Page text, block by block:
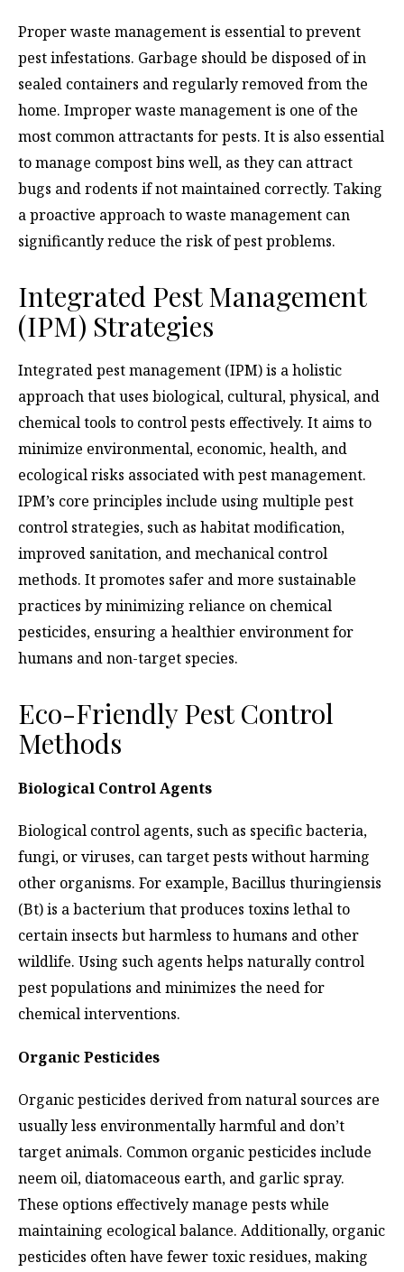
Proper waste management is essential to prevent
pest infestations. Garbage should be disposed of in
sealed containers and regularly removed from the
home. Improper waste management is one of the
most common attractants for pests. It is also essential
to manage compost bins well, as they can attract
bugs and rodents if not maintained correctly. Taking
a proactive approach to waste management can
significantly reduce the risk of pest problems.
Integrated Pest Management
(IPM) Strategies
Integrated pest management (IPM) is a holistic
approach that uses biological, cultural, physical, and
chemical tools to control pests effectively. It aims to
minimize environmental, economic, health, and
ecological risks associated with pest management.
IPM’s core principles include using multiple pest
control strategies, such as habitat modification,
improved sanitation, and mechanical control
methods. It promotes safer and more sustainable
practices by minimizing reliance on chemical
pesticides, ensuring a healthier environment for
humans and non-target species.
Eco-Friendly Pest Control
Methods
Biological Control Agents
Biological control agents, such as specific bacteria,
fungi, or viruses, can target pests without harming
other organisms. For example, Bacillus thuringiensis
(Bt) is a bacterium that produces toxins lethal to
certain insects but harmless to humans and other
wildlife. Using such agents helps naturally control
pest populations and minimizes the need for
chemical interventions.
Organic Pesticides
Organic pesticides derived from natural sources are
usually less environmentally harmful and don’t
target animals. Common organic pesticides include
neem oil, diatomaceous earth, and garlic spray.
These options effectively manage pests while
maintaining ecological balance. Additionally, organic
pesticides often have fewer toxic residues, making